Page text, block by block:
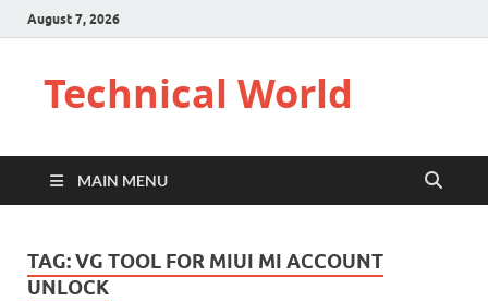
August 7, 2026
Technical World
MAIN MENU
TAG:VG TOOL FOR MIUI MI ACCOUNT
UNLOCK